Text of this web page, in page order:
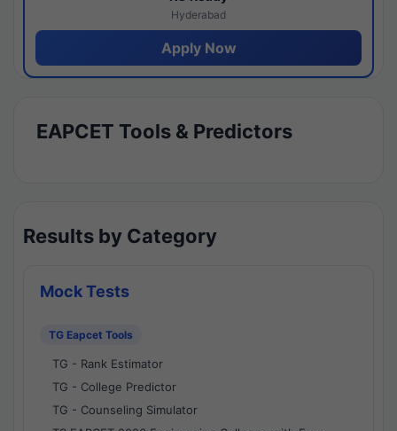
Hyderabad
Apply Now
EAPCET Tools & Predictors
Results by Category
Mock Tests
TG Eapcet Tools
TG - Rank Estimator
TG - College Predictor
TG - Counseling Simulator